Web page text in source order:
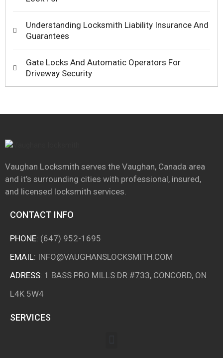
Understanding Locksmith Liability Insurance And
Guarantees
Gate Locks And Automatic Operators For
Driveway Security
Vaughan Locksmith serves the Vaughan, Canada area
and it’s surrounding cities with professional, insured,
and licensed locksmith services.
CONTACT INFO
PHONE: (647) 952-1695
EMAIL: INFO@VAUGHANSLOCKSMITH.COM
ADRESS: 1 BASS PRO MILLS DR #733, CONCORD, ON
L4K 5W4
SERVICES